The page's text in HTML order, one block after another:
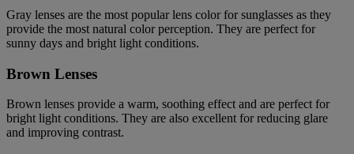
Gray lenses are the most popular lens color for sunglasses as they
provide the most natural color perception. They are perfect for
sunny days and bright light conditions.
Brown Lenses
Brown lenses provide a warm, soothing effect and are perfect for
bright light conditions. They are also excellent for reducing glare
and improving contrast.